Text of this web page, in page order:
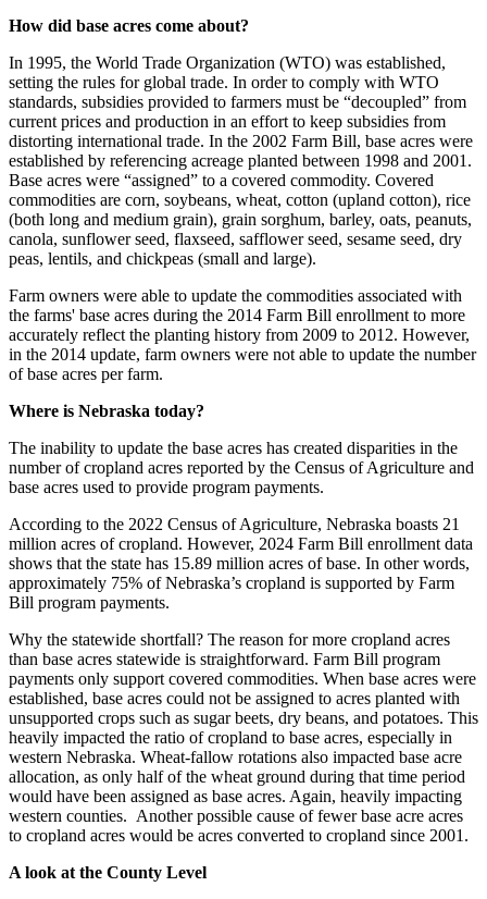
How did base acres come about?
In 1995, the World Trade Organization (WTO) was established,
setting the rules for global trade. In order to comply with WTO
standards, subsidies provided to farmers must be “decoupled” from
current prices and production in an effort to keep subsidies from
distorting international trade. In the 2002 Farm Bill, base acres were
established by referencing acreage planted between 1998 and 2001.
Base acres were “assigned” to a covered commodity. Covered
commodities are corn, soybeans, wheat, cotton (upland cotton), rice
(both long and medium grain), grain sorghum, barley, oats, peanuts,
canola, sunflower seed, flaxseed, safflower seed, sesame seed, dry
peas, lentils, and chickpeas (small and large).
Farm owners were able to update the commodities associated with
the farms' base acres during the 2014 Farm Bill enrollment to more
accurately reflect the planting history from 2009 to 2012. However,
in the 2014 update, farm owners were not able to update the number
of base acres per farm.
Where is Nebraska today?
The inability to update the base acres has created disparities in the
number of cropland acres reported by the Census of Agriculture and
base acres used to provide program payments.
According to the 2022 Census of Agriculture, Nebraska boasts 21
million acres of cropland. However, 2024 Farm Bill enrollment data
shows that the state has 15.89 million acres of base. In other words,
approximately 75% of Nebraska’s cropland is supported by Farm
Bill program payments.
Why the statewide shortfall? The reason for more cropland acres
than base acres statewide is straightforward. Farm Bill program
payments only support covered commodities. When base acres were
established, base acres could not be assigned to acres planted with
unsupported crops such as sugar beets, dry beans, and potatoes. This
heavily impacted the ratio of cropland to base acres, especially in
western Nebraska. Wheat-fallow rotations also impacted base acre
allocation, as only half of the wheat ground during that time period
would have been assigned as base acres. Again, heavily impacting
western counties. Another possible cause of fewer base acre acres
to cropland acres would be acres converted to cropland since 2001.
A look at the County Level